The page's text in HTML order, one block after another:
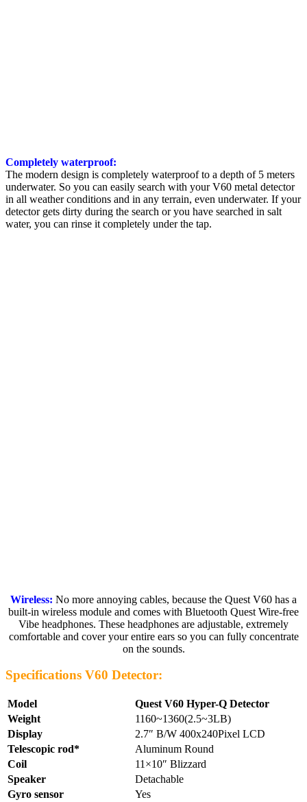
Completely waterproof:
The modern design is completely waterproof to a depth of 5 meters
underwater. So you can easily search with your V60 metal detector
in all weather conditions and in any terrain, even underwater. If your
detector gets dirty during the search or you have searched in salt
water, you can rinse it completely under the tap.
Wireless: No more annoying cables, because the Quest V60 has a
built-in wireless module and comes with Bluetooth Quest Wire-free
Vibe headphones. These headphones are adjustable, extremely
comfortable and cover your entire ears so you can fully concentrate
on the sounds.
Specifications V60 Detector:
Model
Quest V60 Hyper-Q Detector
Weight
1160~1360(2.5~3LB)
Display
2.7″ B/W 400x240Pixel LCD
Telescopic rod*
Aluminum Round
Coil
11×10″ Blizzard
Speaker
Detachable
Gyro sensor
Yes